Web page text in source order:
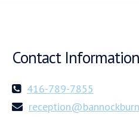
Contact Information
416-789-7855